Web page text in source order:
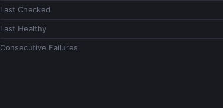
Last Checked
Last Healthy
Consecutive Failures